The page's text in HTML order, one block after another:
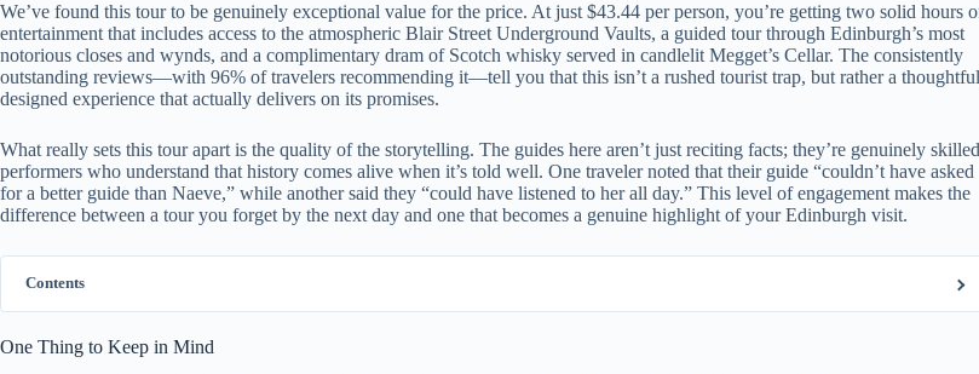
We’ve found this tour to be genuinely exceptional value for the price. At just $43.44 per person, you’re getting two solid hours
entertainment that includes access to the atmospheric Blair Street Underground Vaults, a guided tour through Edinburgh’s most
notorious closes and wynds, and a complimentary dram of Scotch whisky served in candlelit Megget’s Cellar. The consistently
outstanding reviews—with 96% of travelers recommending it—tell you that this isn’t a rushed tourist trap, but rather a
designed experience that actually delivers on its promises.
What really sets this tour apart is the quality of the storytelling. The guides here aren’t just reciting facts; they’re genuinely skilled
performers who understand that history comes alive when it’s told well. One traveler noted that their guide “couldn’t have asked
for a better guide than Naeve,” while another said they “could have listened to her all day.” This level of engagement makes the
difference between a tour you forget by the next day and one that becomes a genuine highlight of your Edinburgh visit.
Contents
One Thing to Keep in Mind